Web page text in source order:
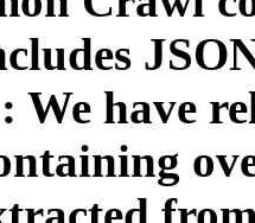
We have